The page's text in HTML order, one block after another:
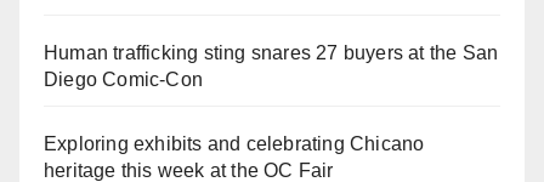
Human trafficking sting snares 27 buyers at the San
Diego Comic-Con
Exploring exhibits and celebrating Chicano
heritage this week at the OC Fair